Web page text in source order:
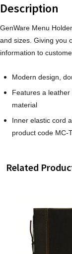
Description
GenWare Menu
and sizes. Giving you
information to
Modern design,
Features a
material
Inner elastic cord
product code MC-
Related